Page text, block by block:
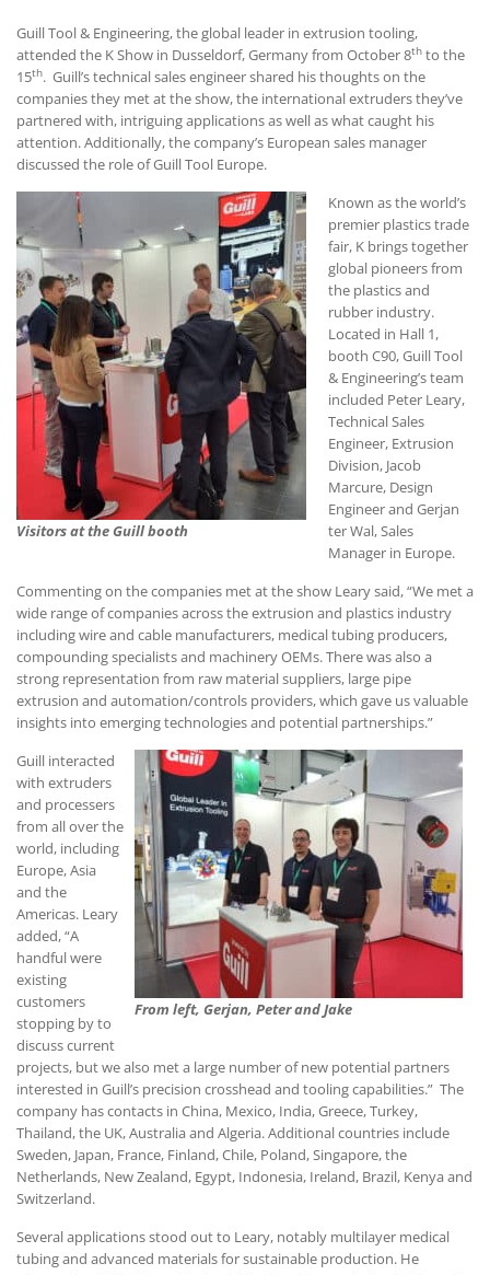
Guill Tool & Engineering, the global leader in extrusion tooling,
attended the K Show in Dusseldorf, Germany from October 8th to the
15th. Guill’s technical sales engineer shared his thoughts on the
companies they met at the show, the international extruders they’ve
partnered with, intriguing applications as well as what caught his
attention. Additionally, the company’s European sales manager
discussed the role of Guill Tool Europe.
Visitors at the Guill booth
Known as the world’s
premier plastics trade
fair, K brings together
global pioneers from
the plastics and
rubber industry.
Located in Hall 1,
booth C90, Guill Tool
& Engineering’s team
included Peter Leary,
Technical Sales
Engineer, Extrusion
Division, Jacob
Marcure, Design
Engineer and Gerjan
ter Wal, Sales
Manager in Europe.
Commenting on the companies met at the show Leary said, “We met a
wide range of companies across the extrusion and plastics industry
including wire and cable manufacturers, medical tubing producers,
compounding specialists and machinery OEMs. There was also a
strong representation from raw material suppliers, large pipe
extrusion and automation/controls providers, which gave us valuable
insights into emerging technologies and potential partnerships.”
From left, Gerjan, Peter and Jake
Guill interacted
with extruders
and processers
from all over the
world, including
Europe, Asia
and the
Americas. Leary
added, “A
handful were
existing
customers
stopping by to
discuss current
projects, but we also met a large number of new potential partners
interested in Guill’s precision crosshead and tooling capabilities.” The
company has contacts in China, Mexico, India, Greece, Turkey,
Thailand, the UK, Australia and Algeria. Additional countries include
Sweden, Japan, France, Finland, Chile, Poland, Singapore, the
Netherlands, New Zealand, Egypt, Indonesia, Ireland, Brazil, Kenya and
Switzerland.
Several applications stood out to Leary, notably multilayer medical
tubing and advanced materials for sustainable production. He